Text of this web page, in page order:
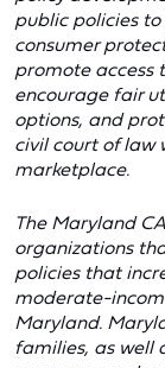
public policies
consumer
promote access
encourage fair
options, and
civil court of law
marketplace.
The Maryland
organizations
policies that
moderate-
Maryland.
families, as well